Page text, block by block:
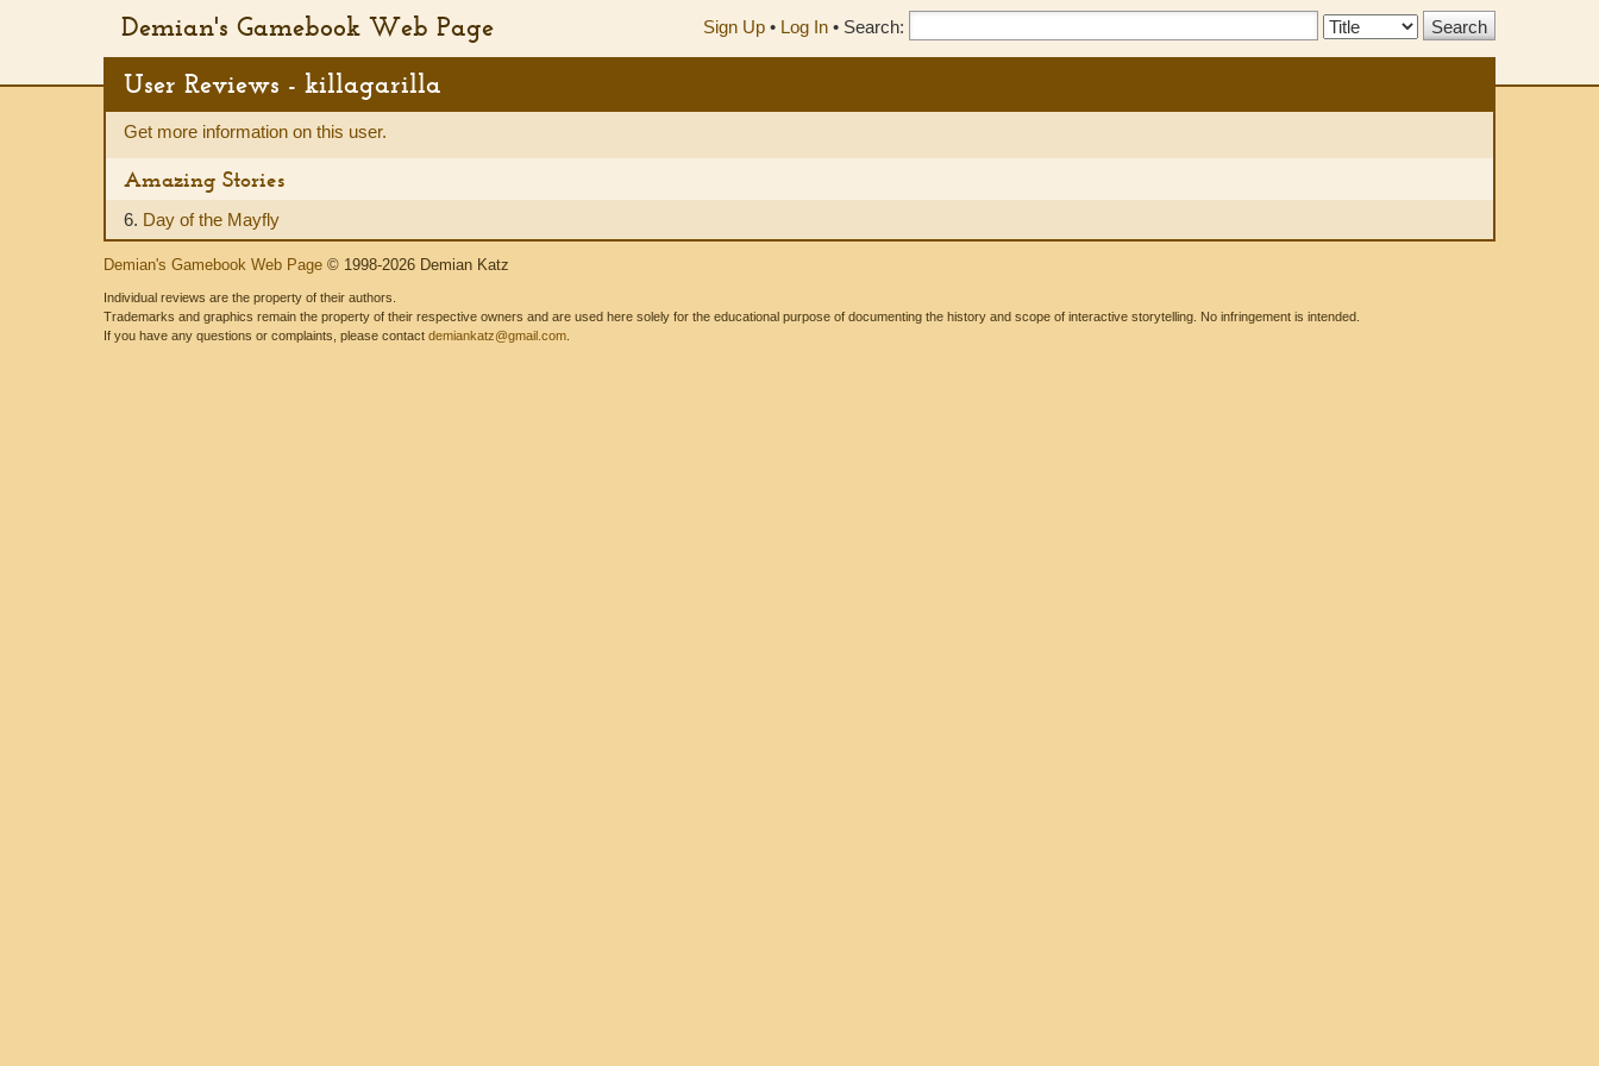
Demian's Gamebook Web Page Sign Up • Log In • Search:
Search
User Reviews - killagarilla
Get more information on this user.
Amazing Stories
6. Day of the Mayfly
Demian's Gamebook Web Page © 1998-2026 Demian Katz
Individual reviews are the property of their authors.
Trademarks and graphics remain the property of their respective owners and are used here solely for the educational purpose of documenting the history and scope of interactive storytelling. No infringement is intended.
If you have any questions or complaints, please contact demiankatz@gmail.com